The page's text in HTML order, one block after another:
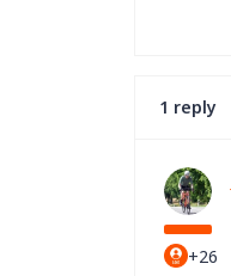
1 reply
+26